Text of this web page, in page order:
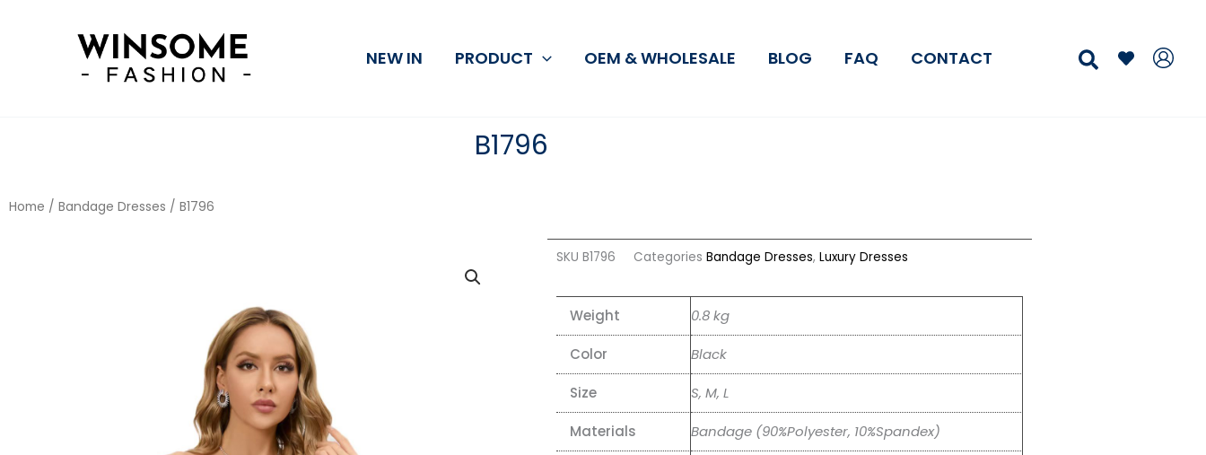
NEW IN PRODUCT OEM & WHOLESALE BLOG FAQ CONTACT Search
B1796
Home / Bandage Dresses / B1796
SKU B1796 Categories Bandage Dresses, Luxury Dresses
Weight 0.8 kg
Color Black
Size S, M, L
Materials Bandage (90%Polyester, 10%Spandex)